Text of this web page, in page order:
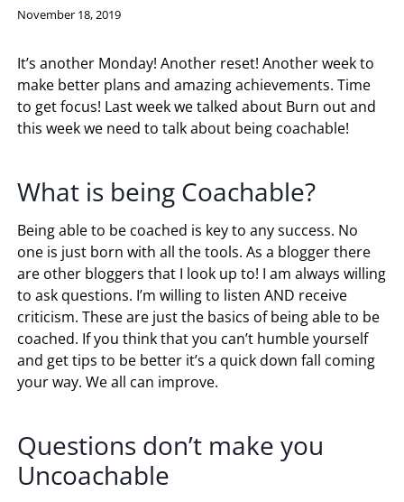
By
November 18, 2019
It’s another Monday! Another reset! Another week to
make better plans and amazing achievements. Time
to get focus! Last week we talked about Burn out and
this week we need to talk about being coachable!
What is being Coachable?
Being able to be coached is key to any success. No
one is just born with all the tools. As a blogger there
are other bloggers that I look up to! I am always willing
to ask questions. I’m willing to listen AND receive
criticism. These are just the basics of being able to be
coached. If you think that you can’t humble yourself
and get tips to be better it’s a quick down fall coming
your way. We all can improve.
Questions don’t make you
Uncoachable